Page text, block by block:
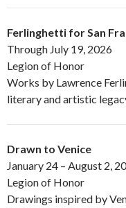
Ferlinghetti for San
Through July 19, 2026
Legion of Honor
Works by Lawrence
literary and artistic
Drawn to Venice
January 24 – August 2,
Legion of Honor
Drawings inspired by